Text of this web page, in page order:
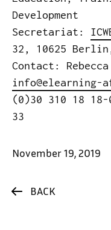
Development
Secretariat:
32, 10625 Berlin,
Contact:
info@elearning-
(0)30 310 18
33
November 19, 2019
BACK